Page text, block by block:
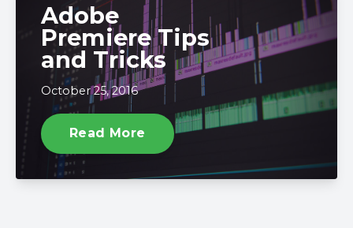
Adobe
Premiere Tips
and Tricks
October 25, 2016
Read More